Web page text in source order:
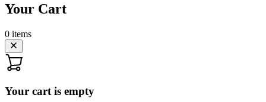
Your Cart
0 items
Your cart is empty